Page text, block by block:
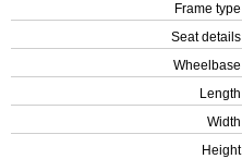
Frame type
Seat details
Wheelbase
Length
Width
Height